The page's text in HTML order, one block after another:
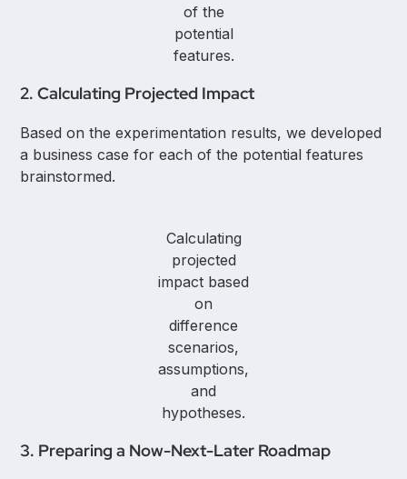
of the
potential
features.
2. Calculating Projected Impact
Based on the experimentation results, we developed
a business case for each of the potential features
brainstormed.
Calculating
projected
impact based
on
difference
scenarios,
assumptions,
and
hypotheses.
3. Preparing a Now-Next-Later Roadmap